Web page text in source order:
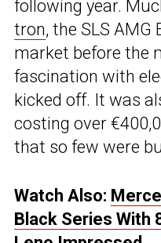
following year.
tron, the SLS
market before the
fascination with
kicked off. It was
costing over
that so few were
Watch Also:
Black Series With